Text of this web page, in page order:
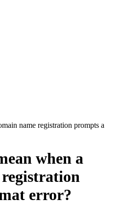
name registration prompts a
when a
error?